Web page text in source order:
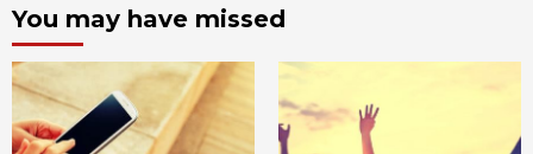
You may have missed